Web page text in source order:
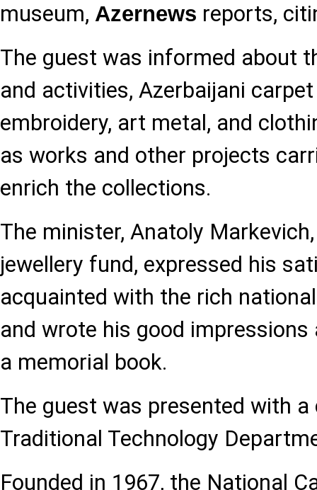
museum, Azernews reports,
The guest was informed about
and activities, Azerbaijani
embroidery, art metal, and
as works and other projects
enrich the collections.
The minister, Anatoly
jewellery fund, expressed his
acquainted with the rich
and wrote his good
a memorial book.
The guest was presented with
Traditional Technology
Founded in 1967, the National